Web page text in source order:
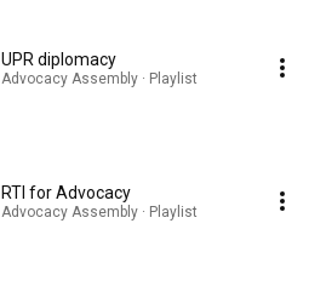
UPR diplomacy
Advocacy Assembly · Playlist
RTI for Advocacy
Advocacy Assembly · Playlist